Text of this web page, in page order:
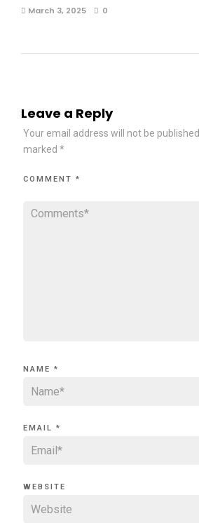
March 3, 2025 0
Leave a Reply
Your email address will not be published.
marked *
COMMENT *
NAME *
EMAIL *
WEBSITE